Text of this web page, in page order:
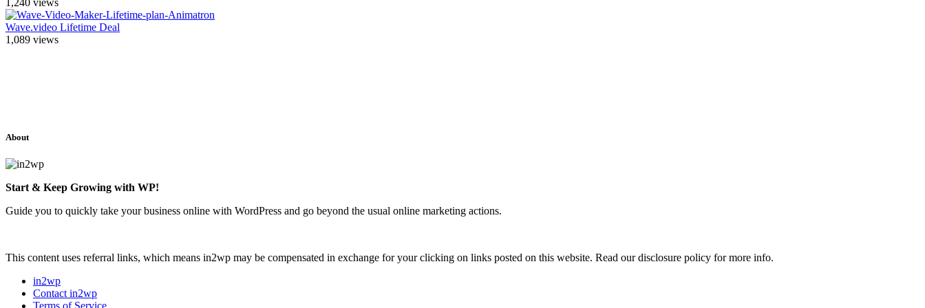
1,240 views
Wave.video Lifetime Deal
1,089 views
About
Start & Keep Growing with WP!
Guide you to quickly take your business online with WordPress and go beyond the usual online marketing actions.
This content uses referral links, which means in2wp may be compensated in exchange for your clicking on links posted on this website. Read our disclosure policy for more info.
in2wp
Contact in2wp
Terms of Service